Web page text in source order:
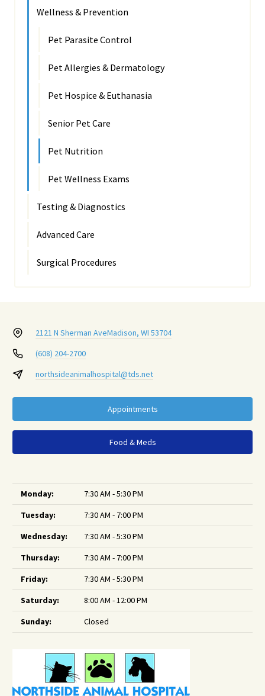
Wellness & Prevention
Pet Parasite Control
Pet Allergies & Dermatology
Pet Hospice & Euthanasia
Senior Pet Care
Pet Nutrition
Pet Wellness Exams
Testing & Diagnostics
Advanced Care
Surgical Procedures
2121 N Sherman AveMadison, WI 53704
(608) 204-2700
northsideanimalhospital@tds.net
Appointments
Food & Meds
Monday:
7:30 AM - 5:30 PM
Tuesday:
7:30 AM - 7:00 PM
Wednesday:
7:30 AM - 5:30 PM
Thursday:
7:30 AM - 7:00 PM
Friday:
7:30 AM - 5:30 PM
Saturday:
8:00 AM - 12:00 PM
Sunday:
Closed